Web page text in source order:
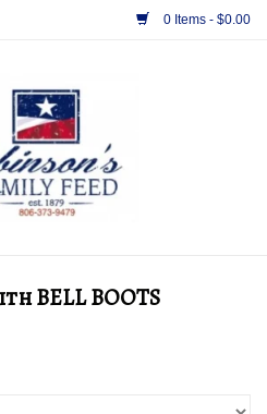
0 Items - $0.00
BELL BOOTS